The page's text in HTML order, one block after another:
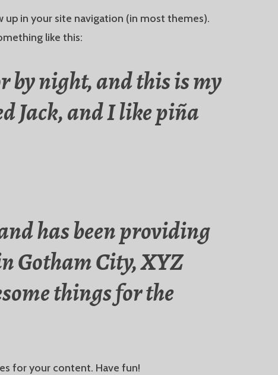
up in your site navigation (in most themes).
like this:
by night, and this is my
Jack, and I like piña
has been providing
Gotham City, XYZ
things for the
for your content. Have fun!